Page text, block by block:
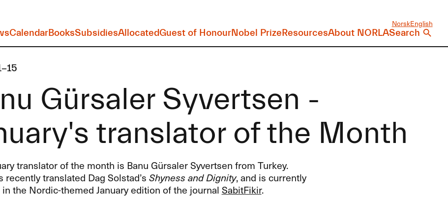
NorskEnglish
CalendarBooksSubsidiesAllocatedGuest of HonourNobel PrizeResourcesAbout NORLASearch
15
Gürsaler Syvertsen -
translator of the Month
translator of the month is Banu Gürsaler Syvertsen from Turkey.
recently translated Dag Solstad’s Shyness and Dignity, and is currently
the Nordic-themed January edition of the journal SabitFikir.